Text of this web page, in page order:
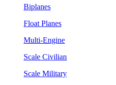
Biplanes
Float Planes
Multi-Engine
Scale Civilian
Scale Military